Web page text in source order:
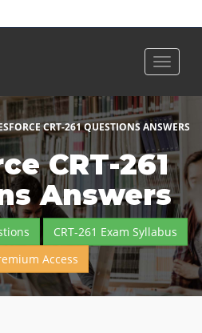
Toggle
CRT-261 QUESTIONS ANSWERS
CRT-261
Answers
CRT-261 Exam Syllabus
Access